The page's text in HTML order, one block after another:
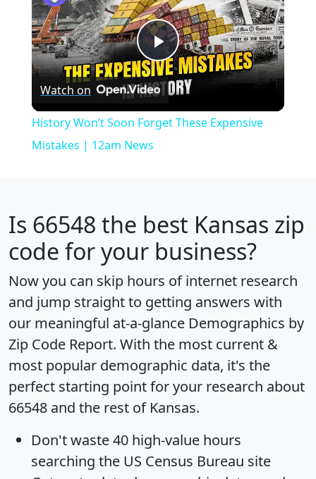
Play
Video
Watch on
History Won’t Soon Forget These Expensive
Mistakes | 12am News
Is 66548 the best Kansas zip
code for your business?
Now you can skip hours of internet research
and jump straight to getting answers with
our meaningful at-a-glance Demographics by
Zip Code Report. With the most current &
most popular demographic data, it's the
perfect starting point for your research about
66548 and the rest of Kansas.
Don't waste 40 high-value hours
searching the US Census Bureau site